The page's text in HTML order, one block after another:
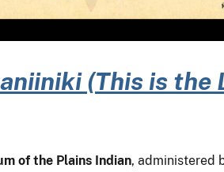
(This is the
of the Plains Indian, administered